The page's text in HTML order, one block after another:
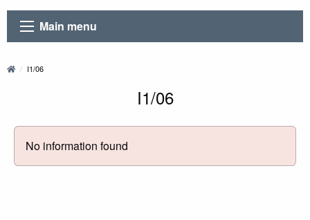
Main menu
I1/06
I1/06
No information found